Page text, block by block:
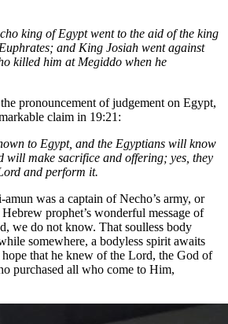
king of Egypt went to the aid of the king
and King Josiah went against
killed him at Megiddo when he
pronouncement of judgement on Egypt,
claim in 19:21:
to Egypt, and the Egyptians will know
will make sacrifice and offering; yes, they
and perform it.
was a captain of Necho’s army, or
prophet’s wonderful message of
we do not know. That soulless body
somewhere, a bodyless spirit awaits
hope that he knew of the Lord, the God of
purchased all who come to Him,